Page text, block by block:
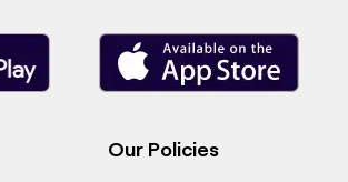
Our Policies